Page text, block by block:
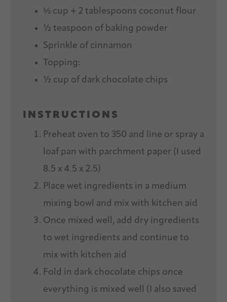
⅓ cup + 2 tablespoons coconut flour
½ teaspoon of baking powder
Sprinkle of cinnamon
Topping:
½ cup of dark chocolate chips
INSTRUCTIONS
Preheat oven to 350 and line or spray a
loaf pan with parchment paper (I used
8.5 x 4.5 x 2.5)
Place wet ingredients in a medium
mixing bowl and mix with kitchen aid
Once mixed well, add dry ingredients
to wet ingredients and continue to
mix with kitchen aid
Fold in dark chocolate chips once
everything is mixed well (I also saved